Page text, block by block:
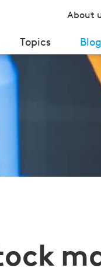
About
Topics Blog